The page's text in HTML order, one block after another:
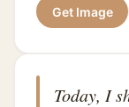
Get Image
Today, I